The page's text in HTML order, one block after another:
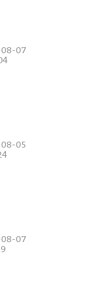
08-07
05
08-07